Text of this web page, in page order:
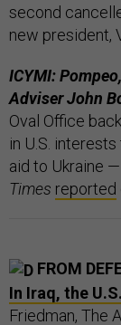
second
new president,
ICYMI:
Adviser John
Oval Office
in U.S.
aid to Ukraine
Times reported
FROM
In Iraq, the
Friedman, The